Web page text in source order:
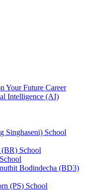
Your Future Career
Intelligence (AI)
Singhaseni) School
(BR) School
Bodindecha (BD3)
(PS) School